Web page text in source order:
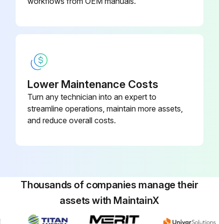
Lower Maintenance Costs
Turn any technician into an expert to
streamline operations, maintain more assets,
and reduce overall costs.
Thousands of companies manage their
assets with MaintainX